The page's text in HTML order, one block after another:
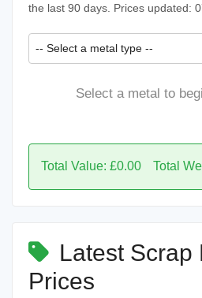
the last 90 days. Prices updated:
-- Select a metal type --
Select a metal to
Total Value: £0.00 Total
Latest Scrap
Prices